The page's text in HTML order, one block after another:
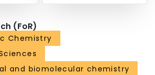
(FoR)
Chemistry
and biomolecular chemistry